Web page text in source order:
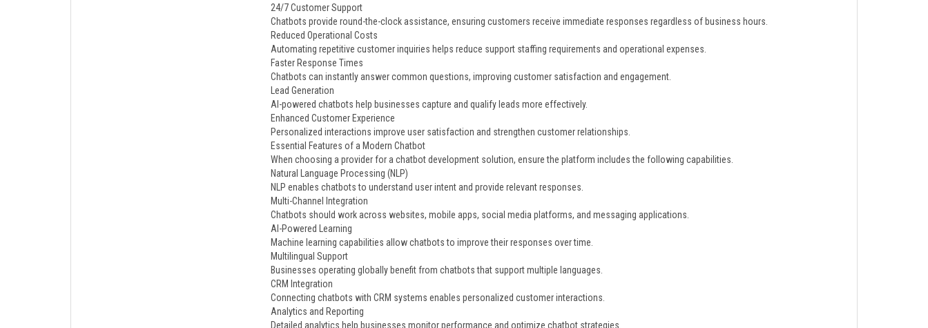
24/7 Customer Support
Chatbots provide round-the-clock assistance, ensuring customers receive immediate responses regardless of business hours.
Reduced Operational Costs
Automating repetitive customer inquiries helps reduce support staffing requirements and operational expenses.
Faster Response Times
Chatbots can instantly answer common questions, improving customer satisfaction and engagement.
Lead Generation
AI-powered chatbots help businesses capture and qualify leads more effectively.
Enhanced Customer Experience
Personalized interactions improve user satisfaction and strengthen customer relationships.
Essential Features of a Modern Chatbot
When choosing a provider for a chatbot development solution, ensure the platform includes the following capabilities.
Natural Language Processing (NLP)
NLP enables chatbots to understand user intent and provide relevant responses.
Multi-Channel Integration
Chatbots should work across websites, mobile apps, social media platforms, and messaging applications.
AI-Powered Learning
Machine learning capabilities allow chatbots to improve their responses over time.
Multilingual Support
Businesses operating globally benefit from chatbots that support multiple languages.
CRM Integration
Connecting chatbots with CRM systems enables personalized customer interactions.
Analytics and Reporting
Detailed analytics help businesses monitor performance and optimize chatbot strategies.